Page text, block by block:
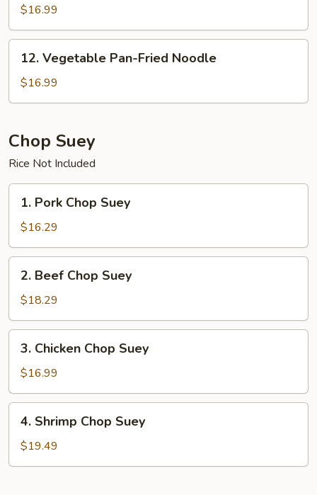
Pan-
Fried
Noodle
$16.99
Vegetable
Pan-
Fried
12. Vegetable Pan-Fried Noodle
$16.99
Chop Suey
Rice Not Included
Pork
Chop
Suey
1. Pork Chop Suey
$16.29
Beef
Chop
Suey
2. Beef Chop Suey
$18.29
Chicken
Chop
Suey
3. Chicken Chop Suey
$16.99
Shrimp
Chop
Suey
4. Shrimp Chop Suey
$19.49